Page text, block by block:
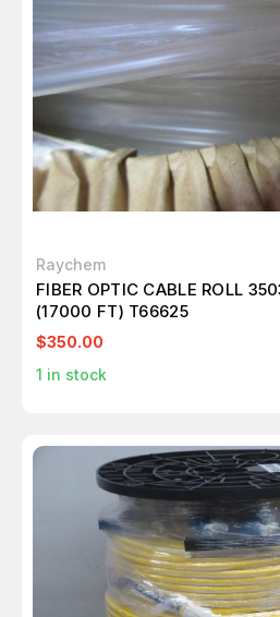
Raychem
FIBER OPTIC CABLE ROLL
(17000 FT) T66625
$350.00
1 in stock